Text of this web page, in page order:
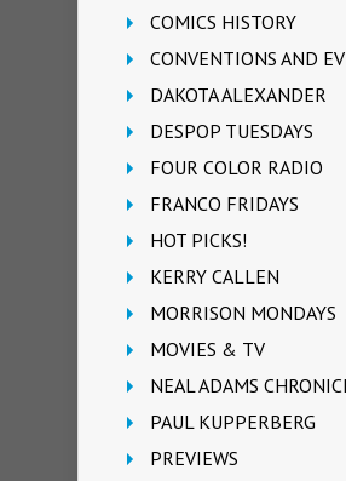
COMICS HISTORY
CONVENTIONS AND
DAKOTA ALEXANDER
DESPOP TUESDAYS
FOUR COLOR RADIO
FRANCO FRIDAYS
HOT PICKS!
KERRY CALLEN
MORRISON MONDAYS
MOVIES & TV
NEAL ADAMS
PAUL KUPPERBERG
PREVIEWS